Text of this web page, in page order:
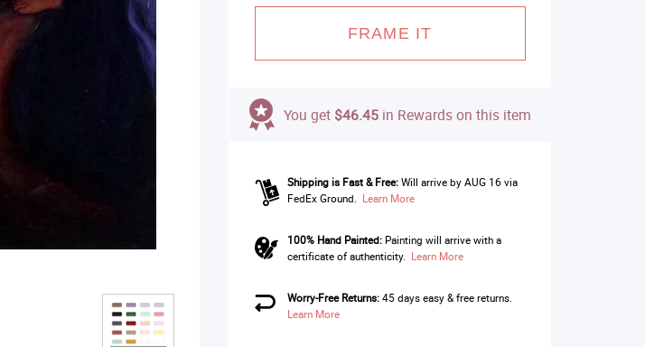
FRAME IT
You get $46.45in Rewards on this item
Shipping is Fast & Free: Will arrive by AUG 16 via
FedEx Ground. Learn More
100% Hand Painted:Painting will arrive with a
certificate of authenticity. Learn More
Worry-Free Returns:45 days easy & free returns.
Learn More